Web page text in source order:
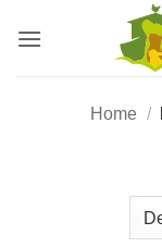
Home /